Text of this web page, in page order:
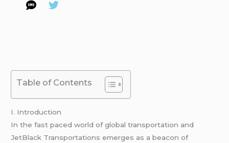
Table of Contents
I. Introduction
In thе fast pacеd world of global transportation and
JеtBlack Transportations еmеrgеs as a bеacon of